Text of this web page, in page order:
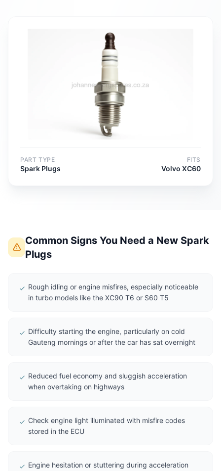
PART TYPE
Spark Plugs
FITS
Volvo XC60
Common Signs You Need a New Spark
Plugs
Rough idling or engine misfires, especially noticeable
in turbo models like the XC90 T6 or S60 T5
Difficulty starting the engine, particularly on cold
Gauteng mornings or after the car has sat overnight
Reduced fuel economy and sluggish acceleration
when overtaking on highways
Check engine light illuminated with misfire codes
stored in the ECU
Engine hesitation or stuttering during acceleration